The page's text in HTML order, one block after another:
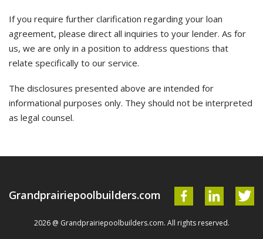
If you require further clarification regarding your loan
agreement, please direct all inquiries to your lender. As for
us, we are only in a position to address questions that
relate specifically to our service.
The disclosures presented above are intended for
informational purposes only. They should not be interpreted
as legal counsel.
Grandprairiepoolbuilders.com
2026 @ Grandprairiepoolbuilders.com. All rights reserved.